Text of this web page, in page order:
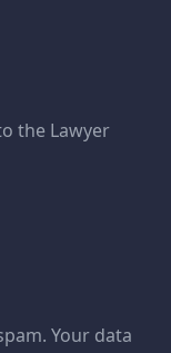
the Lawyer
Your data